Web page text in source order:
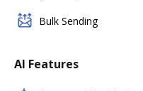
Bulk Sending
AI Features